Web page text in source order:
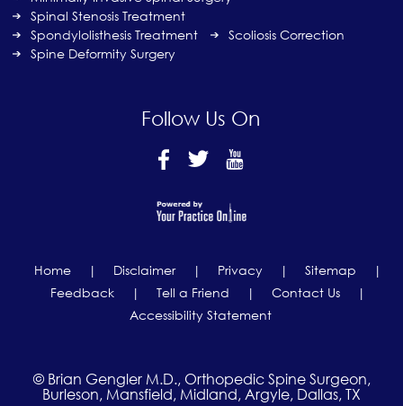
Spinal Stenosis Treatment
Spondylolisthesis Treatment
Scoliosis Correction
Spine Deformity Surgery
Follow Us On
Home | Disclaimer | Privacy | Sitemap
|
Feedback
| Tell a Friend | Contact Us
|
Accessibility Statement
© Brian Gengler M.D., Orthopedic Spine Surgeon,
Burleson, Mansfield, Midland, Argyle, Dallas, TX